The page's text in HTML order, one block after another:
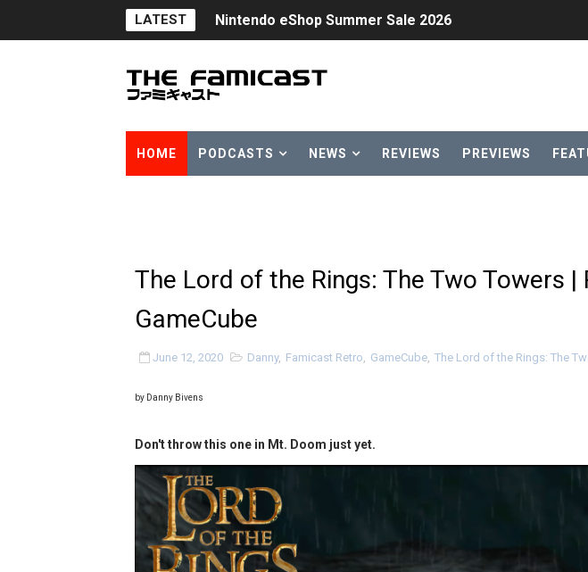
LATEST Nintendo eShop Summer Sale 2026
Super Mario Sunshine Coming to Nintendo Classics
Five Virtual Boy Titles Join Nintendo Music
Flipnote Studio, Luigi’s Mansion and More Free Roam
Splatoon Raiders Special Release Hits Nintendo Music
Super Circuit and Double Dash Free Roam Added to
eBaseball Pro Spirit 2026 | Review | PlayStation 5
HOME PODCASTS NEWS REVIEWS PREVIEWS
The Lord of the Rings: The Two Towers |
GameCube
June 12, 2020 Danny, Famicast Retro, GameCube, The Lord of the Rings: The
by Danny Bivens
Don't throw this one in Mt. Doom just yet.